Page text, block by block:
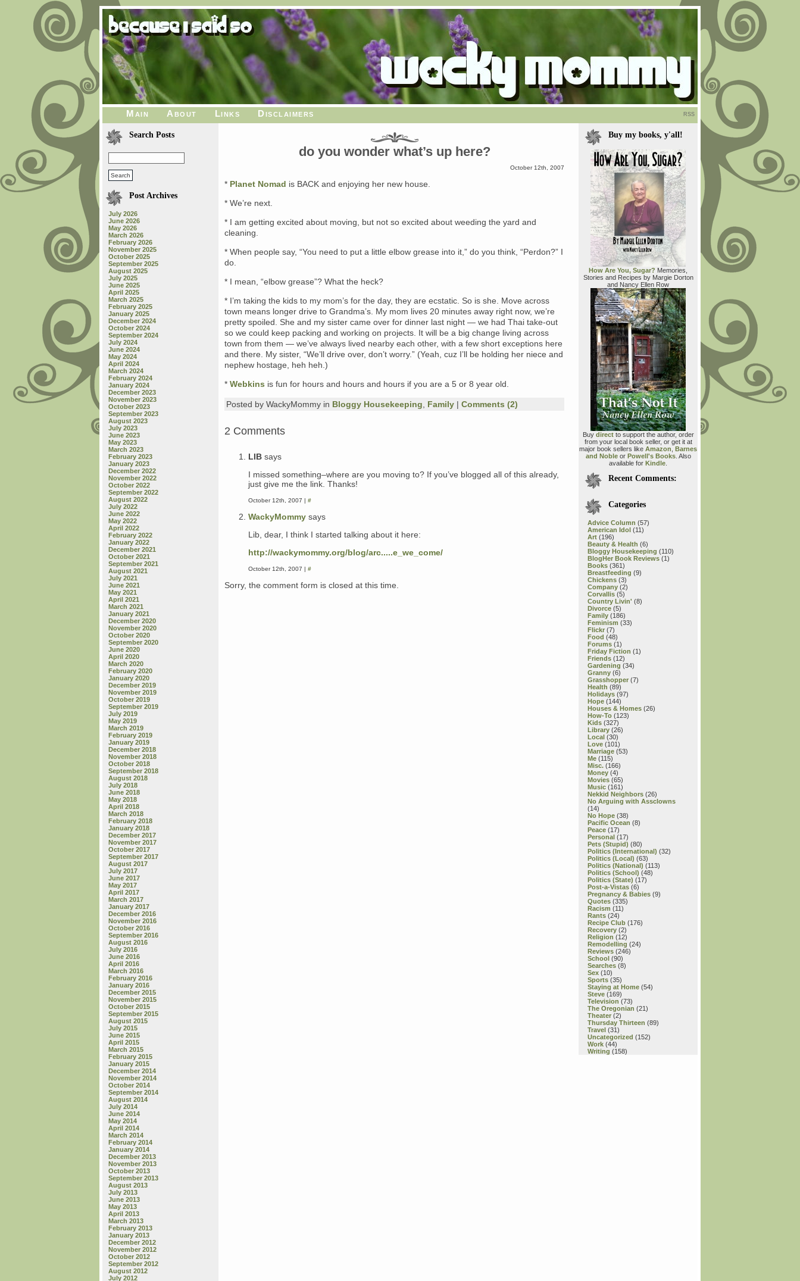
Main About Links Disclaimers RSS
Search Posts
Post Archives
July 2026
June 2026
May 2026
March 2026
February 2026
November 2025
October 2025
September 2025
August 2025
July 2025
June 2025
April 2025
March 2025
February 2025
January 2025
December 2024
October 2024
September 2024
July 2024
June 2024
May 2024
April 2024
March 2024
February 2024
January 2024
December 2023
November 2023
October 2023
September 2023
August 2023
July 2023
June 2023
May 2023
March 2023
February 2023
January 2023
December 2022
November 2022
October 2022
September 2022
August 2022
July 2022
June 2022
May 2022
April 2022
February 2022
January 2022
December 2021
October 2021
September 2021
August 2021
July 2021
June 2021
May 2021
April 2021
March 2021
January 2021
December 2020
November 2020
October 2020
September 2020
June 2020
April 2020
March 2020
February 2020
January 2020
December 2019
November 2019
October 2019
September 2019
July 2019
May 2019
March 2019
February 2019
January 2019
December 2018
November 2018
October 2018
September 2018
August 2018
July 2018
June 2018
May 2018
April 2018
March 2018
February 2018
January 2018
December 2017
November 2017
October 2017
September 2017
August 2017
July 2017
June 2017
May 2017
April 2017
March 2017
January 2017
December 2016
November 2016
October 2016
September 2016
August 2016
July 2016
June 2016
April 2016
March 2016
February 2016
January 2016
December 2015
November 2015
October 2015
September 2015
August 2015
July 2015
June 2015
April 2015
March 2015
February 2015
January 2015
December 2014
November 2014
October 2014
September 2014
August 2014
July 2014
June 2014
May 2014
April 2014
March 2014
February 2014
January 2014
December 2013
November 2013
October 2013
September 2013
August 2013
July 2013
June 2013
May 2013
April 2013
March 2013
February 2013
January 2013
December 2012
November 2012
October 2012
September 2012
August 2012
July 2012
do you wonder what’s up here?
October 12th, 2007
* Planet Nomad is BACK and enjoying her new house.
* We’re next.
* I am getting excited about moving, but not so excited about weeding the yard and
cleaning.
* When people say, “You need to put a little elbow grease into it,” do you think, “Perdon?” I
do.
* I mean, “elbow grease”? What the heck?
* I’m taking the kids to my mom’s for the day, they are ecstatic. So is she. Move across
town means longer drive to Grandma’s. My mom lives 20 minutes away right now, we’re
pretty spoiled. She and my sister came over for dinner last night — we had Thai take-out
so we could keep packing and working on projects. It will be a big change living across
town from them — we’ve always lived nearby each other, with a few short exceptions here
and there. My sister, “We’ll drive over, don’t worry.” (Yeah, cuz I’ll be holding her niece and
nephew hostage, heh heh.)
* Webkins is fun for hours and hours and hours if you are a 5 or 8 year old.
Posted by WackyMommy in Bloggy Housekeeping Family | Comments (2)
2 Comments
LIB says
I missed something–where are you moving to? If you’ve blogged all of this already,
just give me the link. Thanks!
October 12th, 2007 | #
WackyMommy says
Lib, dear, I think I started talking about it here:
http://wackymommy.org/blog/arc.....e_we_come/
October 12th, 2007 | #
Sorry, the comment form is closed at this time.
Buy my books, y'all!
How Are You, Sugar? Memories,
Stories and Recipes by Margie Dorton
and Nancy Ellen Row
Buy directto support the author, order
from your local book seller, or get it at
major book sellers like Amazon Barnes
and Nobleor Powell's Books. Also
available for Kindle
Recent Comments:
Categories
Advice Column (57)
American Idol (11)
Art (196)
Beauty & Health (6)
Bloggy Housekeeping (110)
BlogHer Book Reviews (1)
Books (361)
Breastfeeding (9)
Chickens (3)
Company (2)
Corvallis (5)
Country Livin' (8)
Divorce (5)
Family (186)
Feminism (33)
Flickr (7)
Food (48)
Forums (1)
Friday Fiction (1)
Friends (12)
Gardening (34)
Granny (6)
Grasshopper (7)
Health (89)
Holidays (97)
Hope (144)
Houses & Homes (26)
How-To (123)
Kids (327)
Library (26)
Local (30)
Love (101)
Marriage (53)
Me (115)
Misc. (166)
Money (4)
Movies (65)
Music (161)
Nekkid Neighbors (26)
No Arguing with Assclowns
(14)
No Hope (38)
Pacific Ocean (8)
Peace (17)
Personal (17)
Pets (Stupid) (80)
Politics (International) (32)
Politics (Local) (63)
Politics (National) (113)
Politics (School) (48)
Politics (State) (17)
Post-a-Vistas (6)
Pregnancy & Babies (9)
Quotes (335)
Racism (11)
Rants (24)
Recipe Club (176)
Recovery (2)
Religion (12)
Remodelling (24)
Reviews (246)
School (90)
Searches (8)
Sex (10)
Sports (35)
Staying at Home (54)
Steve (169)
Television (73)
The Oregonian (21)
Theater (2)
Thursday Thirteen (89)
Travel (31)
Uncategorized (152)
Work (44)
Writing (158)